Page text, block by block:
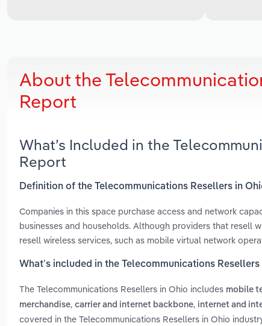
About the
Report
What’s Included in the
Report
Definition of the Telecommunications Resellers in
Companies in this space purchase access and network
businesses and households. Although providers that resell
resell wireless services, such as mobile virtual network
What’s included in the Telecommunications Resellers
The Telecommunications Resellers in Ohio includes mobile
merchandise, carrier and internet backbone, internet and
covered in the Telecommunications Resellers in Ohio